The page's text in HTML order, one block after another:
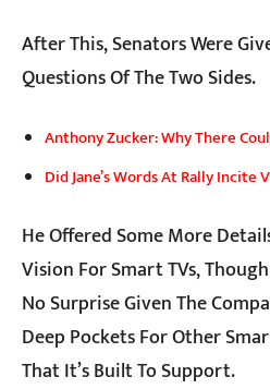
After This, Senators Were
Questions Of The Two Sides.
Anthony Zucker: Why There
Did Jane’s Words At Rally Incite
He Offered Some More
Vision For Smart TVs,
No Surprise Given The
Deep Pockets For Other
That It’s Built To Support.